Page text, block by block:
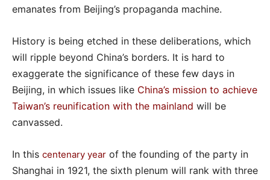
emanates from Beijing’s propaganda machine.
History is being etched in these deliberations, which
will ripple beyond China’s borders. It is hard to
exaggerate the significance of these few days in
Beijing, in which issues like China’s mission to achieve
Taiwan’s reunification with the mainland will be
canvassed.
In this centenary year of the founding of the party in
Shanghai in 1921, the sixth plenum will rank with three